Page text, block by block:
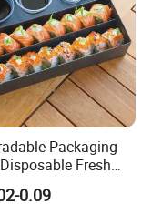
Packaging
Fresh
Sushi Box Food
0.09